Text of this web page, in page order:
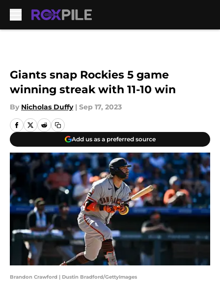
Giants snap Rockies 5 game
winning streak with 11-10 win
By Nicholas Duffy | Sep 17, 2023
Add us as a preferred source
Brandon Crawford | Dustin Bradford/GettyImages